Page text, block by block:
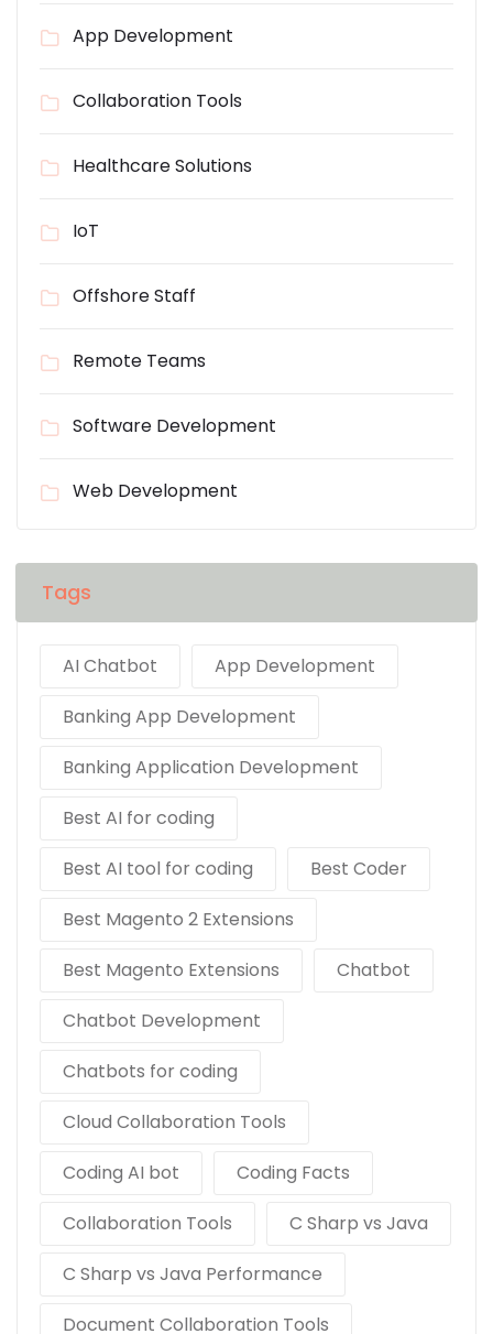
App Development
Collaboration Tools
Healthcare Solutions
IoT
Offshore Staff
Remote Teams
Software Development
Web Development
Tags
AI Chatbot
App Development
Banking App Development
Banking Application Development
Best AI for coding
Best AI tool for coding
Best Coder
Best Magento 2 Extensions
Best Magento Extensions
Chatbot
Chatbot Development
Chatbots for coding
Cloud Collaboration Tools
Coding AI bot
Coding Facts
Collaboration Tools
C Sharp vs Java
C Sharp vs Java Performance
Document Collaboration Tools